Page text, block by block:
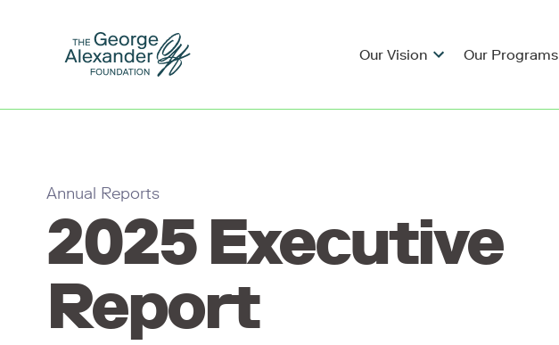
Our Vision Our Programs
Annual Reports
2025 Executive
Report